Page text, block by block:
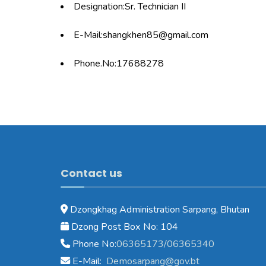
Designation:Sr. Technician II
E-Mail:shangkhen85@gmail.com
Phone.No:17688278
Contact us
Dzongkhag Administration Sarpang, Bhutan
Dzong Post Box No: 104
Phone No:06365173/06365340
E-Mail: Demosarpang@gov.bt